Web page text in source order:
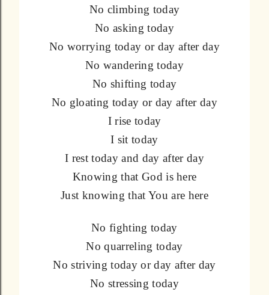
No climbing today
No asking today
No worrying today or day after day
No wandering today
No shifting today
No gloating today or day after day
I rise today
I sit today
I rest today and day after day
Knowing that God is here
Just knowing that You are here
No fighting today
No quarreling today
No striving today or day after day
No stressing today